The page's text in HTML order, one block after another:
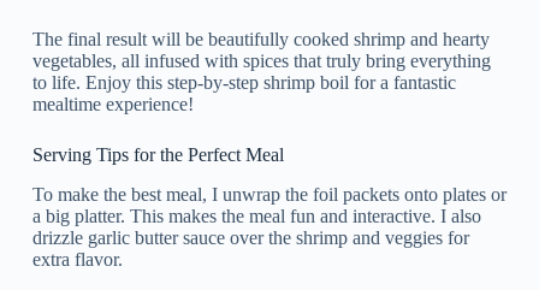
The final result will be beautifully cooked shrimp and hearty
vegetables, all infused with spices that truly bring everything
to life. Enjoy this step-by-step shrimp boil for a fantastic
mealtime experience!
Serving Tips for the Perfect Meal
To make the best meal, I unwrap the foil packets onto plates or
a big platter. This makes the meal fun and interactive. I also
drizzle garlic butter sauce over the shrimp and veggies for
extra flavor.